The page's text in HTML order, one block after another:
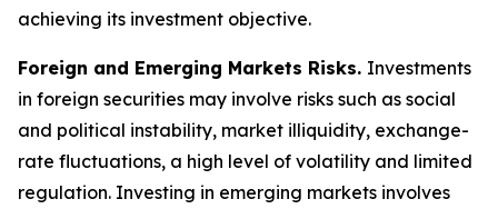
achieving its investment objective.
Foreign and Emerging Markets Risks. Investments
in foreign securities may involve risks such as social
and political instability, market illiquidity, exchange-
rate fluctuations, a high level of volatility and limited
regulation. Investing in emerging markets involves